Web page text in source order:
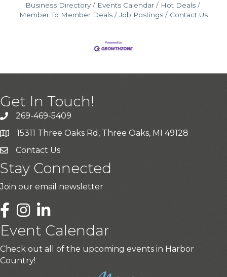
Business Directory Events Calendar
Hot Deals
Member To Member Deals
Job Postings Contact Us
Get In Touch!
269-469-5409
15311 Three Oaks Rd, Three Oaks, MI 49128
Contact Us
Stay Connected
Join our email newsletter
LinkedIn
Event Calendar
Check out all of the upcoming events in Harbor
Country!